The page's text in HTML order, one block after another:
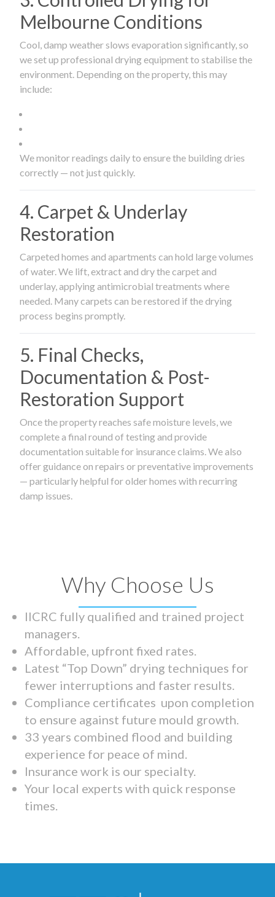
Melbourne Conditions
Cool, damp weather slows evaporation significantly, so
we set up professional drying equipment to stabilise the
environment. Depending on the property, this may
include:
We monitor readings daily to ensure the building dries
correctly — not just quickly.
4. Carpet & Underlay
Restoration
Carpeted homes and apartments can hold large volumes
of water. We lift, extract and dry the carpet and
underlay, applying antimicrobial treatments where
needed. Many carpets can be restored if the drying
process begins promptly.
5. Final Checks,
Documentation & Post-
Restoration Support
Once the property reaches safe moisture levels, we
complete a final round of testing and provide
documentation suitable for insurance claims. We also
offer guidance on repairs or preventative improvements
— particularly helpful for older homes with recurring
damp issues.
Why Choose Us
IICRC fully qualified and trained project
managers.
Affordable, upfront fixed rates.
Latest “Top Down” drying techniques for
fewer interruptions and faster results.
Compliance certificates upon completion
to ensure against future mould growth.
33 years combined flood and building
experience for peace of mind.
Insurance work is our specialty.
Your local experts with quick response
times.